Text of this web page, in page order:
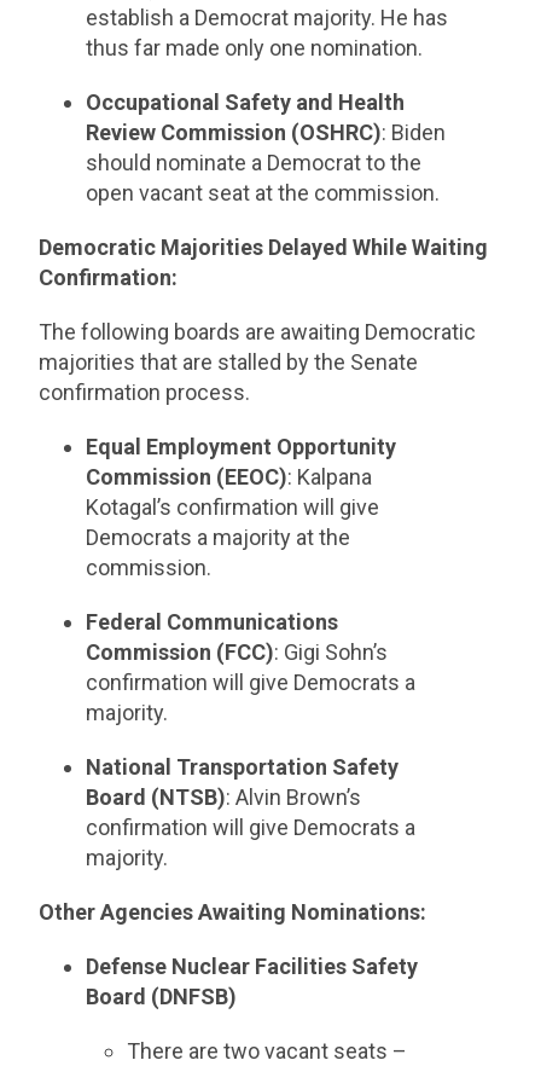
establish a Democrat majority. He has
thus far made only one nomination.
Occupational Safety and Health
Review Commission (OSHRC): Biden
should nominate a Democrat to the
open vacant seat at the commission.
Democratic Majorities Delayed While Waiting
Confirmation:
The following boards are awaiting Democratic
majorities that are stalled by the Senate
confirmation process.
Equal Employment Opportunity
Commission (EEOC): Kalpana
Kotagal’s confirmation will give
Democrats a majority at the
commission.
Federal Communications
Commission (FCC): Gigi Sohn’s
confirmation will give Democrats a
majority.
National Transportation Safety
Board (NTSB): Alvin Brown’s
confirmation will give Democrats a
majority.
Other Agencies Awaiting Nominations:
Defense Nuclear Facilities Safety
Board (DNFSB)
There are two vacant seats –